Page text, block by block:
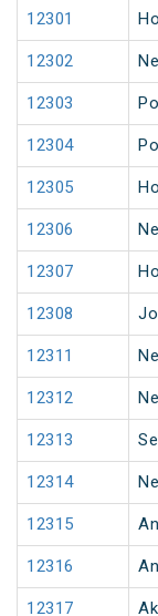
12301
12302
12303
12304
12305
12306
12307
12308
12311
12312
12313
12314
12315
12316
12317